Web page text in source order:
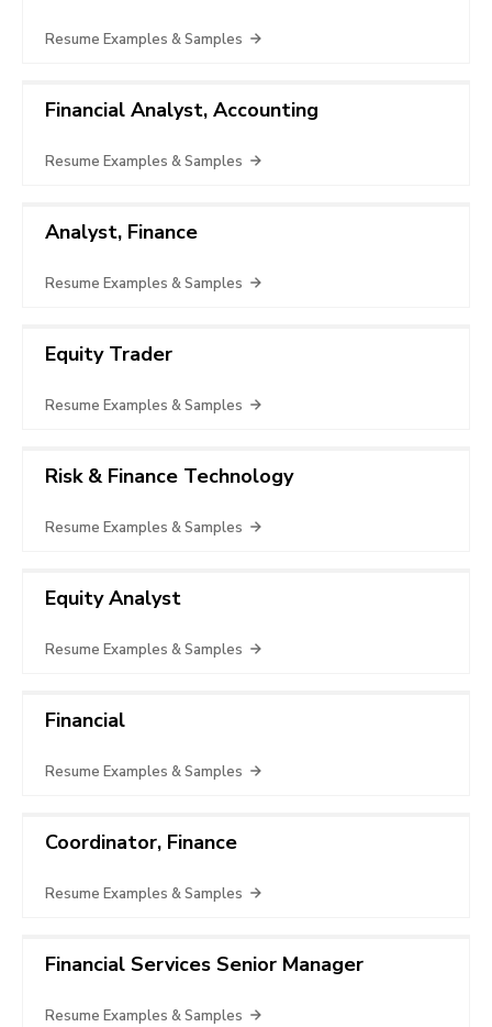
Resume Examples & Samples
Financial Analyst, Accounting
Resume Examples & Samples
Analyst, Finance
Resume Examples & Samples
Equity Trader
Resume Examples & Samples
Risk & Finance Technology
Resume Examples & Samples
Equity Analyst
Resume Examples & Samples
Financial
Resume Examples & Samples
Coordinator, Finance
Resume Examples & Samples
Financial Services Senior Manager
Resume Examples & Samples